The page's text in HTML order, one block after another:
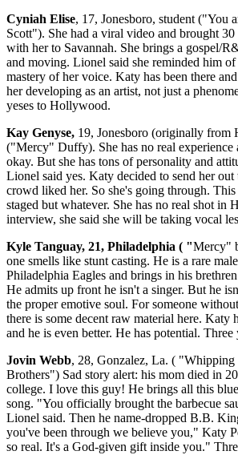
Cyniah Elise, 17, Jonesboro, student ("You
Scott"). She had a viral video and brought
with her to Savannah. She brings a gospel/
and moving. Lionel said she reminded him
mastery of her voice. Katy has been there
her developing as an artist, not just a
yeses to Hollywood.
Kay Genyse, 19, Jonesboro (originally from
("Mercy" Duffy). She has no real experience
okay. But she has tons of personality and
Lionel said yes. Katy decided to send her out
crowd liked her. So she's going through.
staged but whatever. She has no real shot in
interview, she said she will be taking vocal
Kyle Tanguay, 21, Philadelphia ( "Mercy"
one smells like stunt casting. He is a rare
Philadelphia Eagles and brings in his
He admits up front he isn't a singer. But he
the proper emotive soul. For someone
there is some decent raw material here. Katy
and he is even better. He has potential. Three
Jovin Webb, 28, Gonzalez, La. (
Brothers") Sad story alert: his mom died in
college. I love this guy! He brings all this
song. "You officially brought the barbecue
Lionel said. Then he name-dropped B.B.
you've been through we believe you," Katy
so real. It's a God-given gift inside you."